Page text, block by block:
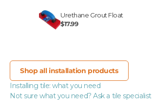
Urethane Grout Float
$17.99
Shop all installation products
Installing tile: what you need
Not sure what you need? Ask a tile specialist